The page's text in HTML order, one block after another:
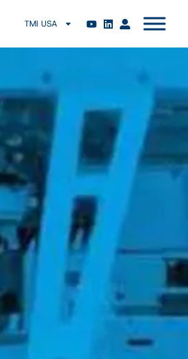
TMI USA